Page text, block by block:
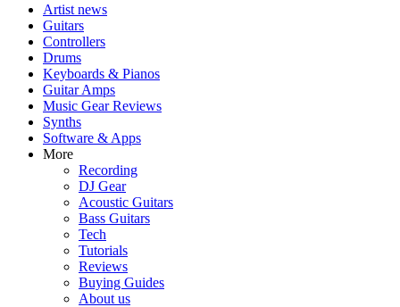
Artist news
Guitars
Controllers
Drums
Keyboards & Pianos
Guitar Amps
Music Gear Reviews
Synths
Software & Apps
More
Recording
DJ Gear
Acoustic Guitars
Bass Guitars
Tech
Tutorials
Reviews
Buying Guides
About us